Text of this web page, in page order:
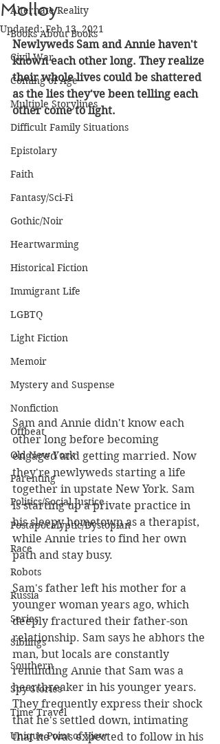
Alternate Reality
Books About Books
Civil War
Coming of Age
Multiple Storylines
Difficult Family Situations
Epistolary
Faith
Fantasy/Sci-Fi
Gothic/Noir
Heartwarming
Historical Fiction
Immigrant Life
LGBTQ
Light Fiction
Memoir
Mystery and Suspense
Nonfiction
Offbeat
Old New York
Parenting
Politics/Social Justice
Postapocalyptic/Dystopian
Race
Robots
Russia
Series
Siblings
Southern
Spy Stories
Time Travel
Unique Point of View
Molloy
Updated:Feb 13, 2021
Newlyweds Sam and Annie haven't
known each other long. They realize
their whole lives could be shattered
as the lies they've been telling each
other come to light.
Sam and Annie didn't know each
other long before becoming
engaged and getting married. Now
they're newlyweds starting a life
together in upstate New York. Sam
is starting up a private practice in
his sleepy hometown as a therapist,
while Annie tries to find her own
path and stay busy.
Sam's father left his mother for a
younger woman years ago, which
deeply fractured their father-son
relationship. Sam says he abhors the
man, but locals are constantly
reminding Annie that Sam was a
heartbreaker in his younger years.
They frequently express their shock
that he's settled down, intimating
that he was expected to follow in his